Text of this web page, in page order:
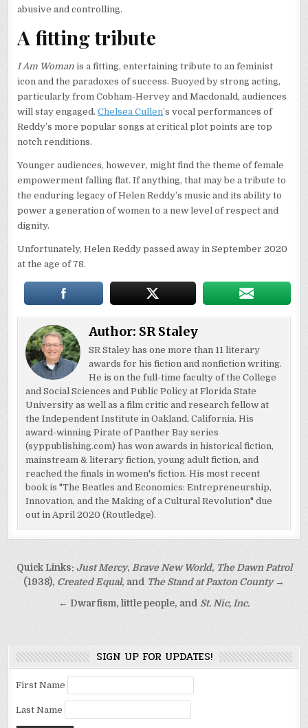
abusive and controlling.
A fitting tribute
I Am Woman is a fitting, entertaining tribute to an feminist
icon and the paradoxes of success. Buoyed by strong acting,
particularly from Cobham-Hervey and Macdonald, audiences
will stay engaged.Chelsea Cullen’s vocal performances of
Reddy’s more popular songs at critical plot points are top
notch renditions.
Younger audiences, however, might find the theme of female
empowerment falling flat. If anything, that may be a tribute to
the enduring legacy of Helen Reddy’s music and its ability to
power a generation of women to a new level of respect and
dignity.
Unfortunately, Helen Reddy passed away in September 2020
at the age of 78.
Author: SR Staley
SR Staley has one more than 11 literary
awards for his fiction and nonfiction writing.
He is on the full-time faculty of the College
and Social Sciences and Public Policy at Florida State
University as well as a film critic and research fellow at
the Independent Institute in Oakland, California. His
award-winning Pirate of Panther Bay series
(syppublishing.com) has won awards in historical fiction,
mainstream & literary fiction, young adult fiction, and
reached the finals in women's fiction. His most recent
book is "The Beatles and Economics: Entrepreneurship,
Innovation, and the Making of a Cultural Revolution" due
out in April 2020 (Routledge).
Post
navigation
Quick Links: Just Mercy, Brave New World, The Dawn Patrol
(1938), Created Equal, and The Stand at Paxton County→
← Dwarfism, little people, and St. Nic, Inc.
SIGN UP FOR UPDATES!
First Name
Last Name